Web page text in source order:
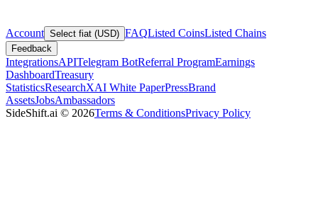
Account Select fiat (USD) FAQListed CoinsListed Chains
Feedback
IntegrationsAPITelegram BotReferral ProgramEarnings
DashboardTreasury
StatisticsResearchXAI White PaperPressBrand
AssetsJobsAmbassadors
SideShift.ai © 2026Terms & ConditionsPrivacy Policy